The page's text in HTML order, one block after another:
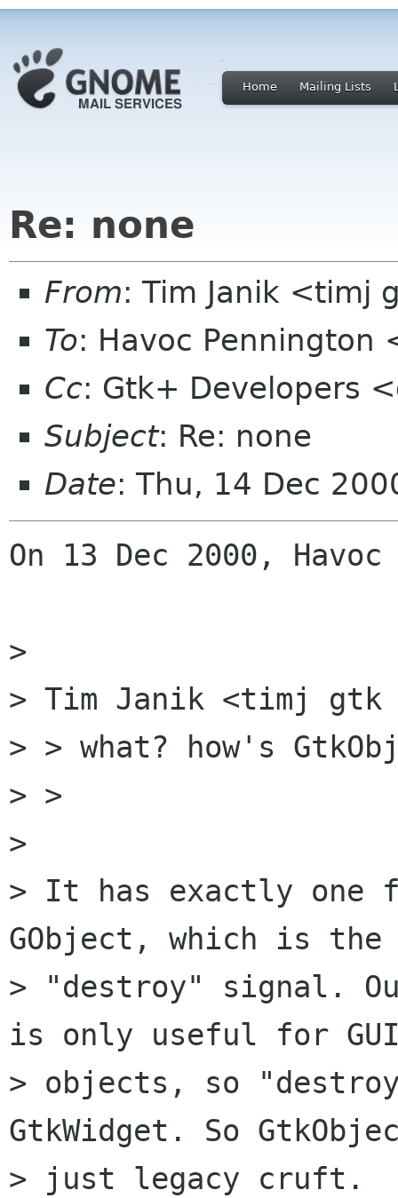
Home Mailing Lists
Re: none
From: Tim Janik <timj
To: Havoc
Cc: Gtk+ Developers
Subject: Re: none
Date: Thu, 14 Dec
On 13 Dec 2000,
>
> Tim Janik <timj
> > what? how's
> >
>
> It has exactly one
GObject, which is the
> "destroy" signal.
is only useful for
> objects, so
GtkWidget. So
> just legacy cruft.